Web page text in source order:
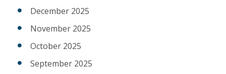
December 2025
November 2025
October 2025
September 2025